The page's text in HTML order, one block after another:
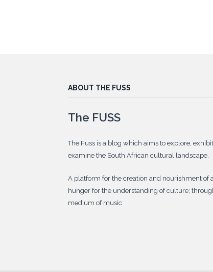
ABOUT THE FUSS
The FUSS
The Fuss is a blog which aims to explore,
examine the South African cultural landscape.
A platform for the creation and nourishment of a
hunger for the understanding of culture;
medium of music.